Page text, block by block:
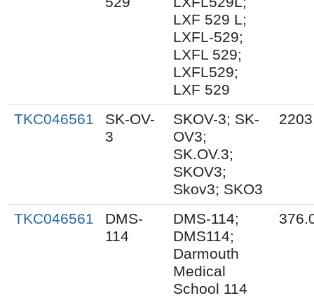
LXF 529 L;
LXFL-529;
LXFL 529;
LXFL529;
LXF 529
TKC046561
SK-OV-
3
SKOV-3; SK-
OV3;
SK.OV.3;
SKOV3;
Skov3; SKO3
TKC046561
DMS-
114
DMS-114;
DMS114;
Darmouth
Medical
School 114